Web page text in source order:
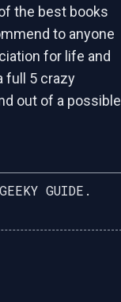
the best books
to anyone
for life and
full 5 crazy
out of a possible
GUIDE.